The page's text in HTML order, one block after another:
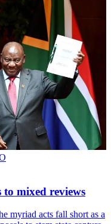
to mixed reviews
myriad acts fall short as a